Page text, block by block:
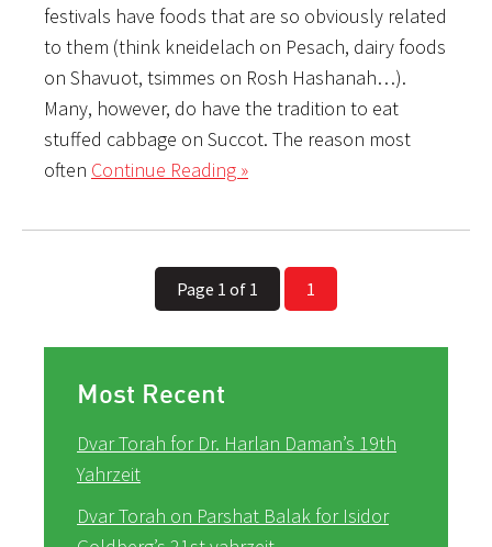
festivals have foods that are so obviously related
to them (think kneidelach on Pesach, dairy foods
on Shavuot, tsimmes on Rosh Hashanah…).
Many, however, do have the tradition to eat
stuffed cabbage on Succot. The reason most
often Continue Reading »
Page 1 of 1 1
Most Recent
Dvar Torah for Dr. Harlan Daman’s 19th
Yahrzeit
Dvar Torah on Parshat Balak for Isidor